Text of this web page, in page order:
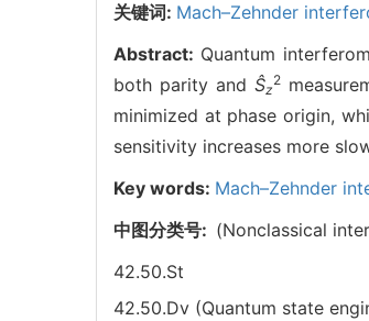
关键词: Mach–Zehnder
Abstract: Quantum
both parity and Ŝz
2
minimized at phase origin,
sensitivity increases more
Key words: Mach–Zehnder
中图分类号: (Nonclassical
42.50.St
42.50.Dv (Quantum state